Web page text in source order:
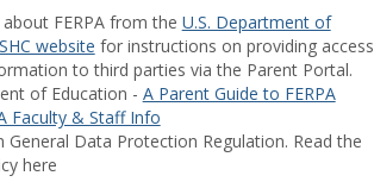
FERPA from the U.S. Department of
SHC website for instructions on providing access
to third parties via the Parent Portal.
of Education - A Parent Guide to FERPA
Faculty & Staff Info
Data Protection Regulation. Read the
here